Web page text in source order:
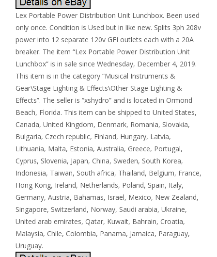
Lex Portable Power Distribution Unit Lunchbox. Been used
only once. Condition is Used but in like new. Splits 3ph 208v
power into 12 separate 120v GFI outlets each with a 20A
breaker. The item “Lex Portable Power Distribution Unit
Lunchbox” is in sale since Wednesday, December 4, 2019.
This item is in the category “Musical Instruments &
Gear\Stage Lighting & Effects\Other Stage Lighting &
Effects”. The seller is “xshydro” and is located in Ormond
Beach, Florida. This item can be shipped to United States,
Canada, United Kingdom, Denmark, Romania, Slovakia,
Bulgaria, Czech republic, Finland, Hungary, Latvia,
Lithuania, Malta, Estonia, Australia, Greece, Portugal,
Cyprus, Slovenia, Japan, China, Sweden, South Korea,
Indonesia, Taiwan, South africa, Thailand, Belgium, France,
Hong Kong, Ireland, Netherlands, Poland, Spain, Italy,
Germany, Austria, Bahamas, Israel, Mexico, New Zealand,
Singapore, Switzerland, Norway, Saudi arabia, Ukraine,
United arab emirates, Qatar, Kuwait, Bahrain, Croatia,
Malaysia, Chile, Colombia, Panama, Jamaica, Paraguay,
Uruguay.